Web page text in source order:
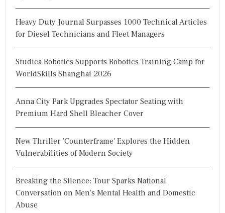
Heavy Duty Journal Surpasses 1000 Technical Articles
for Diesel Technicians and Fleet Managers
Studica Robotics Supports Robotics Training Camp for
WorldSkills Shanghai 2026
Anna City Park Upgrades Spectator Seating with
Premium Hard Shell Bleacher Cover
New Thriller 'Counterframe' Explores the Hidden
Vulnerabilities of Modern Society
Breaking the Silence: Tour Sparks National
Conversation on Men's Mental Health and Domestic
Abuse